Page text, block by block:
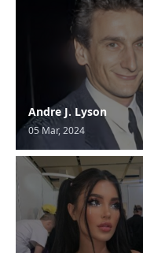
Andre J. Lyson
05 Mar, 2024